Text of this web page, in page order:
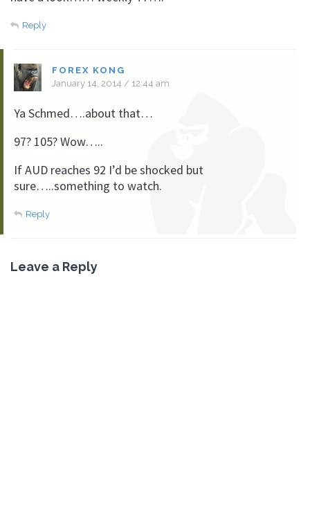
Reply
FOREX KONG
January 14, 2014 / 12:44 am
Ya Schmed….about that…
97? 105? Wow…..
If AUD reaches 92 I’d be shocked but
sure…..something to watch.
Reply
Leave a Reply